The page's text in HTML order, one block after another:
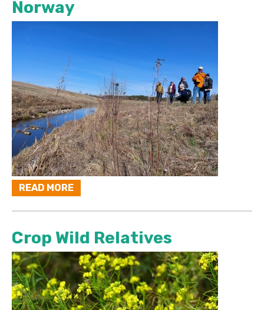
Norway
READ MORE
Crop Wild Relatives